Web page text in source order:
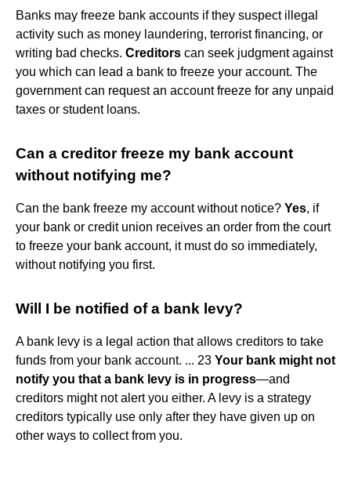
Banks may freeze bank accounts if they suspect illegal
activity such as money laundering, terrorist financing, or
writing bad checks. Creditors can seek judgment against
you which can lead a bank to freeze your account. The
government can request an account freeze for any unpaid
taxes or student loans.
Can a creditor freeze my bank account
without notifying me?
Can the bank freeze my account without notice? Yes, if
your bank or credit union receives an order from the court
to freeze your bank account, it must do so immediately,
without notifying you first.
Will I be notified of a bank levy?
A bank levy is a legal action that allows creditors to take
funds from your bank account. ... 23 Your bank might not
notify you that a bank levy is in progress—and
creditors might not alert you either. A levy is a strategy
creditors typically use only after they have given up on
other ways to collect from you.